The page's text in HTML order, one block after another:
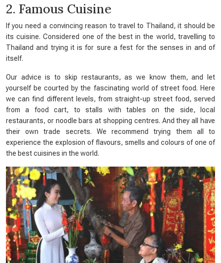
2. Famous Cuisine
If you need a convincing reason to travel to Thailand, it should be
its cuisine. Considered one of the best in the world, travelling to
Thailand and trying it is for sure a fest for the senses in and of
itself.
Our advice is to skip restaurants, as we know them, and let
yourself be courted by the fascinating world of street food. Here
we can find different levels, from straight-up street food, served
from a food cart, to stalls with tables on the side, local
restaurants, or noodle bars at shopping centres. And they all have
their own trade secrets. We recommend trying them all to
experience the explosion of flavours, smells and colours of one of
the best cuisines in the world.